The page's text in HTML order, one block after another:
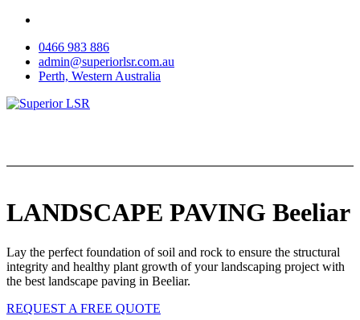
Skip
content0466 983 886
admin@superiorlsr.com.au
Perth, Western Australia
LANDSCAPE PAVING Beeliar
Lay the perfect foundation of soil and rock to ensure the structural
integrity and healthy plant growth of your landscaping project with
the best landscape paving in Beeliar.
REQUEST A FREE QUOTE